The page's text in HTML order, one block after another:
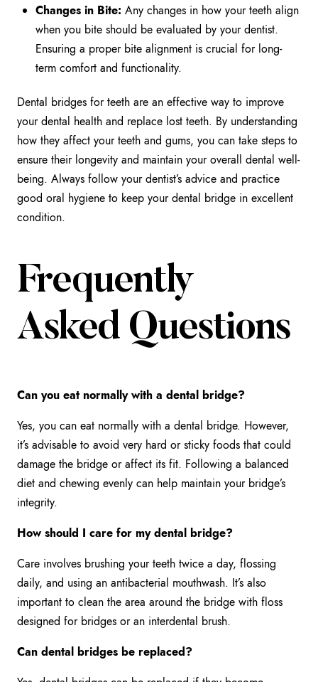
Changes in Bite: Any changes in how your teeth align
when you bite should be evaluated by your dentist.
Ensuring a proper bite alignment is crucial for long-
term comfort and functionality.
Dental bridges for teeth are an effective way to improve
your dental health and replace lost teeth. By understanding
how they affect your teeth and gums, you can take steps to
ensure their longevity and maintain your overall dental well-
being. Always follow your dentist’s advice and practice
good oral hygiene to keep your dental bridge in excellent
condition.
Frequently
Asked Questions
Can you eat normally with a dental bridge?
Yes, you can eat normally with a dental bridge. However,
it’s advisable to avoid very hard or sticky foods that could
damage the bridge or affect its fit. Following a balanced
diet and chewing evenly can help maintain your bridge’s
integrity.
How should I care for my dental bridge?
Care involves brushing your teeth twice a day, flossing
daily, and using an antibacterial mouthwash. It’s also
important to clean the area around the bridge with floss
designed for bridges or an interdental brush.
Can dental bridges be replaced?